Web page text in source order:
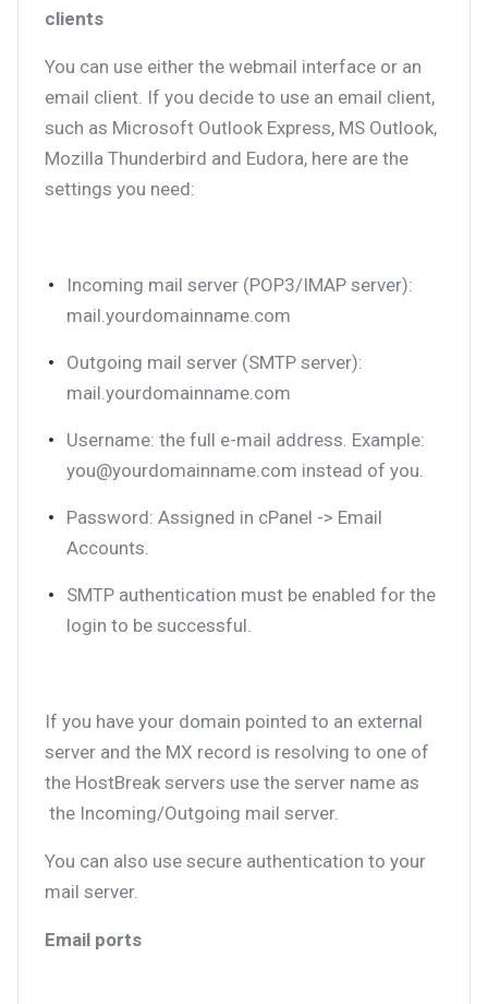
clients
You can use either the webmail interface or an
email client. If you decide to use an email client,
such as Microsoft Outlook Express, MS Outlook,
Mozilla Thunderbird and Eudora, here are the
settings you need:
Incoming mail server (POP3/IMAP server):
mail.yourdomainname.com
Outgoing mail server (SMTP server):
mail.yourdomainname.com
Username: the full e-mail address. Example:
you@yourdomainname.com instead of you.
Password: Assigned in cPanel -> Email
Accounts.
SMTP authentication must be enabled for the
login to be successful.
If you have your domain pointed to an external
server and the MX record is resolving to one of
the HostBreak servers use the server name as
the Incoming/Outgoing mail server.
You can also use secure authentication to your
mail server.
Email ports